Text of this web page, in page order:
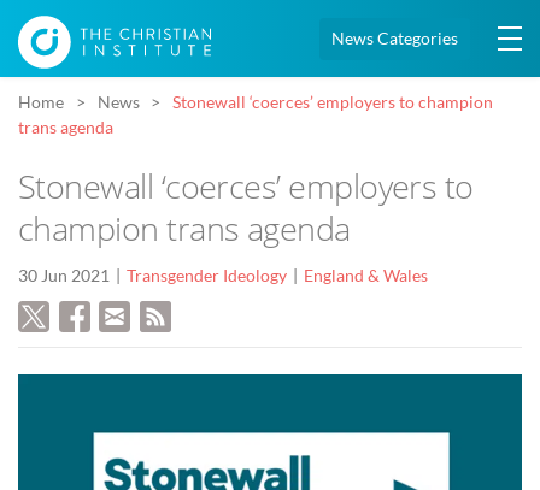
News Categories
Home News
Stonewall ‘coerces’ employers to champion
trans agenda
Stonewall ‘coerces’ employers to
champion trans agenda
30 Jun 2021 Transgender Ideology England & Wales